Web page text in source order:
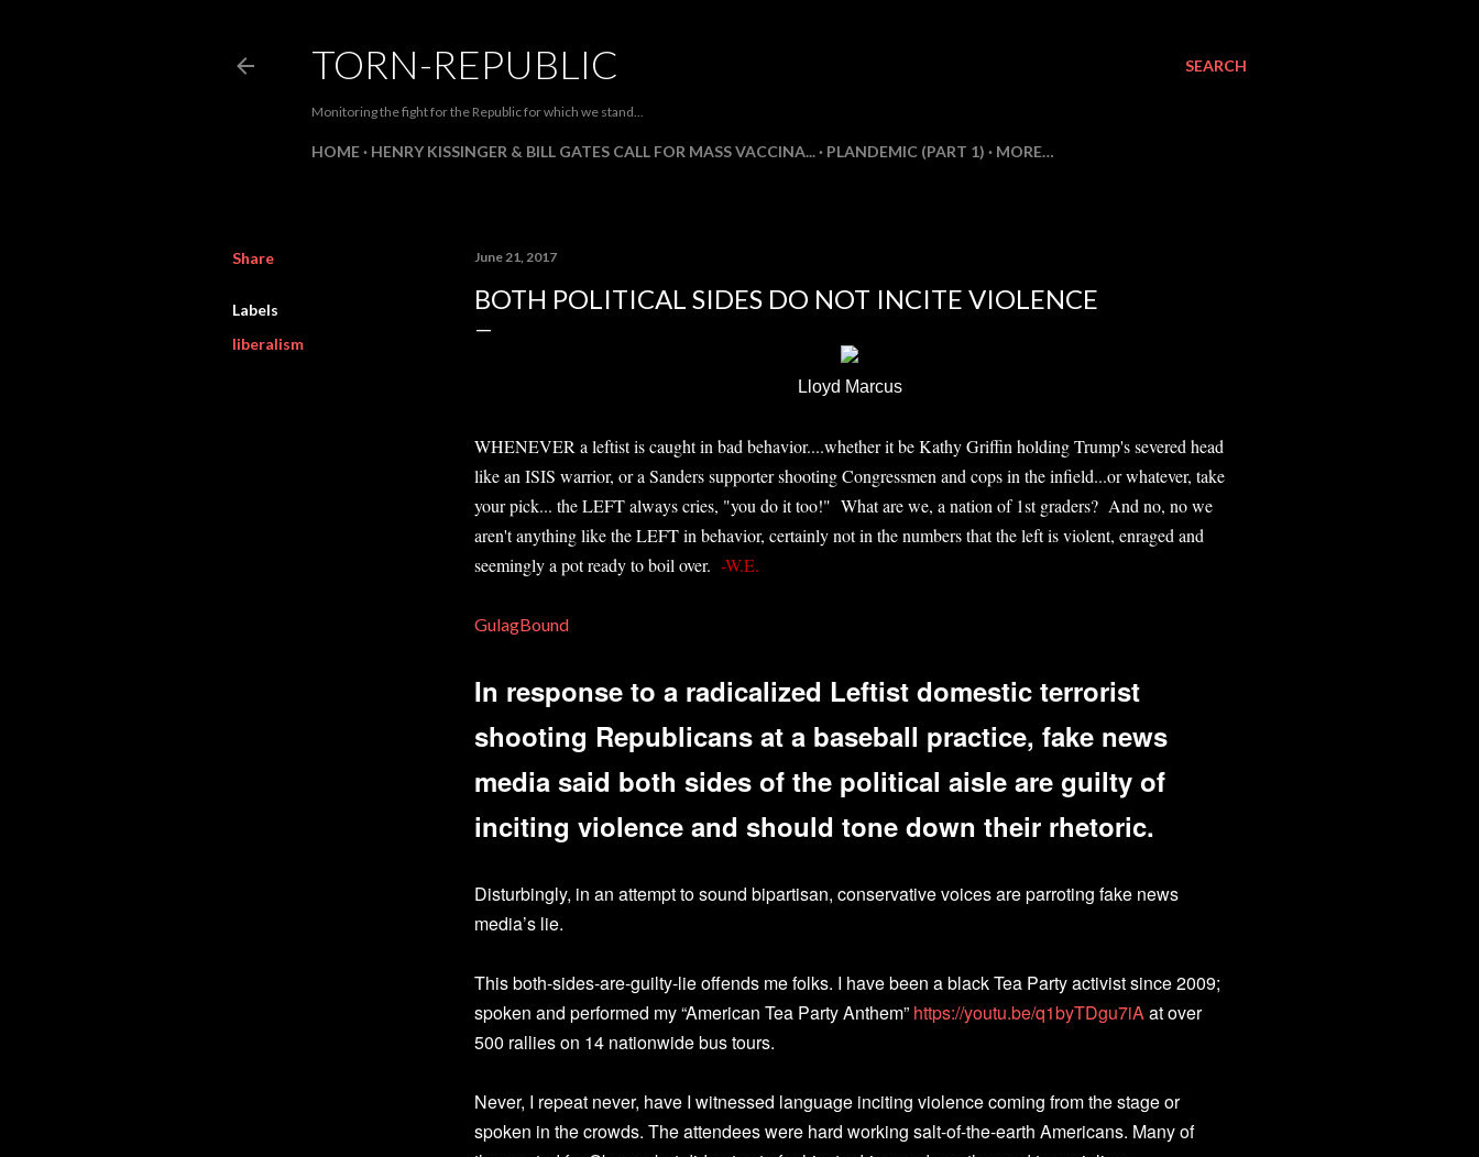
SEARCH
TORN-REPUBLIC
Monitoring the fight for the Republic for which we stand...
HOME HENRY KISSINGER & BILL GATES CALL FOR MASS VACCINA... PLANDEMIC (PART 1) MORE…
Share
Labels
liberalism
June 21, 2017
BOTH POLITICAL SIDES DO NOT INCITE VIOLENCE
Lloyd Marcus
WHENEVER a leftist is caught in bad behavior....whether it be Kathy Griffin holding Trump's severed head
like an ISIS warrior, or a Sanders supporter shooting Congressmen and cops in the infield...or whatever, take
your pick... the LEFT always cries, "you do it too!" What are we, a nation of 1st graders? And no, no we
aren't anything like the LEFT in behavior, certainly not in the numbers that the left is violent, enraged and
seemingly a pot ready to boil over. -W.E.
GulagBound
In response to a radicalized Leftist domestic terrorist
shooting Republicans at a baseball practice, fake news
media said both sides of the political aisle are guilty of
inciting violence and should tone down their rhetoric.
Disturbingly, in an attempt to sound bipartisan, conservative voices are parroting fake news
media’s lie.
This both-sides-are-guilty-lie offends me folks. I have been a black Tea Party activist since 2009;
spoken and performed my “American Tea Party Anthem” https://youtu.be/q1byTDgu7iAat over
500 rallies on 14 nationwide bus tours.
Never, I repeat never, have I witnessed language inciting violence coming from the stage or
spoken in the crowds. The attendees were hard working salt-of-the-earth Americans. Many of